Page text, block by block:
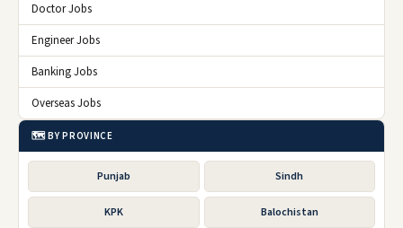
Doctor Jobs
Engineer Jobs
Banking Jobs
Overseas Jobs
🗺️ BY PROVINCE
Punjab Sindh
KPK Balochistan